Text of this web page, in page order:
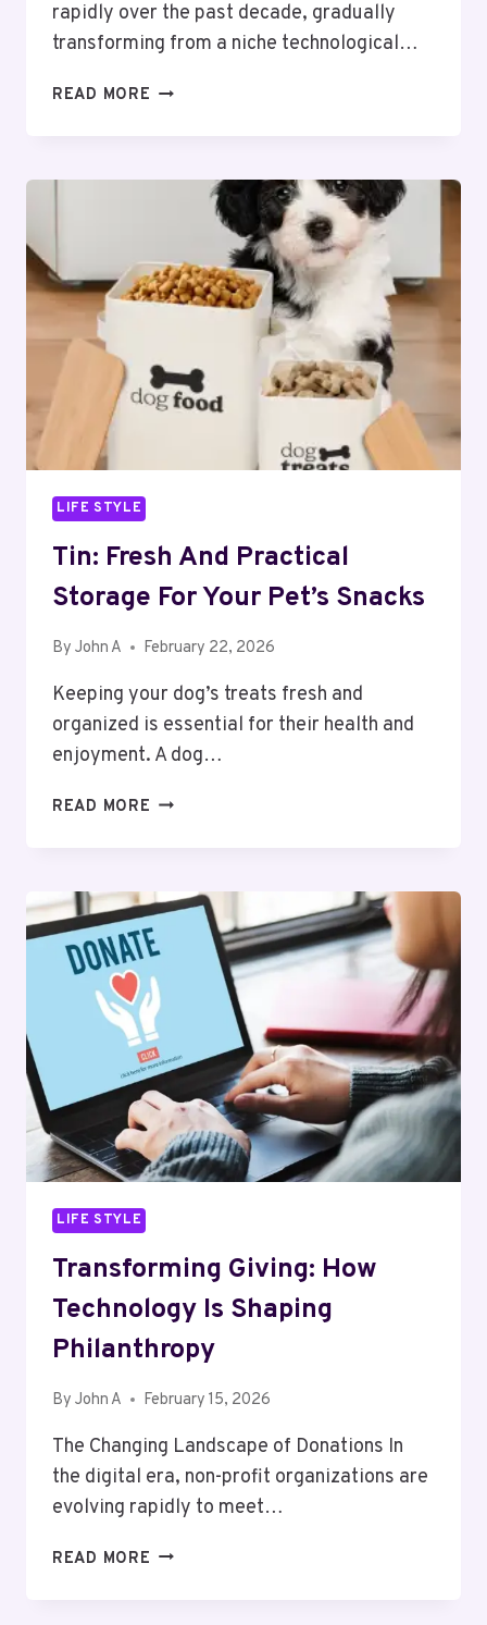
rapidly over the past decade, gradually
transforming from a niche technological…
READ MORE PEER
EXCHANGE:
STRUCTURE
OF
TRADING
LIFE STYLE
Tin: Fresh And Practical
Storage For Your Pet’s Snacks
By John A February 22, 2026
Keeping your dog’s treats fresh and
organized is essential for their health and
enjoyment. A dog…
READ MORE TIN:
STORAGE
FOR
YOUR
PET’S
SNACKS
LIFE STYLE
Transforming Giving: How
Technology Is Shaping
Philanthropy
By John A February 15, 2026
The Changing Landscape of Donations In
the digital era, non-profit organizations are
evolving rapidly to meet…
READ MORE TRANSFORMING